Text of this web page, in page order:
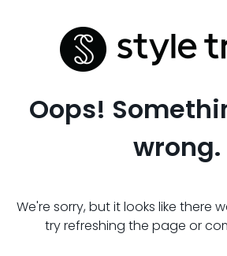
Oops!
wrong.
We're sorry, but it looks like there
try refreshing the page or